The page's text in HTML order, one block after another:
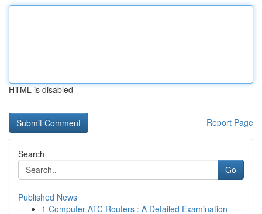
HTML is disabled
Report Page
Search
Go
Published News
1 Computer ATC Routers : A Detailed Examination